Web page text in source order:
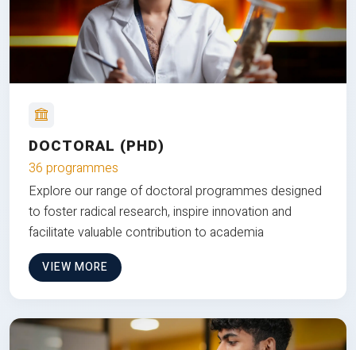
DOCTORAL (PHD)
36 programmes
Explore our range of doctoral programmes designed
to foster radical research, inspire innovation and
facilitate valuable contribution to academia
VIEW MORE